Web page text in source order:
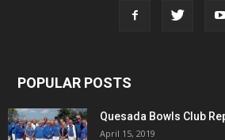
POPULAR POSTS
Quesada Bowls Club
April 15, 2019